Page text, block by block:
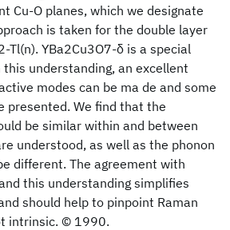
Cu-O planes, which we designate
is taken for the double layer
Tl(n). YBa2Cu3O7-δ is a special
understanding, an excellent
modes can be ma de and some
presented. We find that the
be similar within and between
understood, as well as the phonon
different. The agreement with
this understanding simplifies
should help to pinpoint Raman
intrinsic. © 1990.